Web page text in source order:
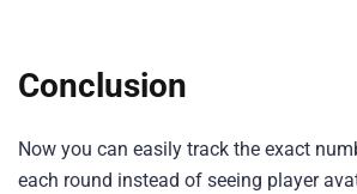
Conclusion
Now you can easily track the exact
each round instead of seeing player